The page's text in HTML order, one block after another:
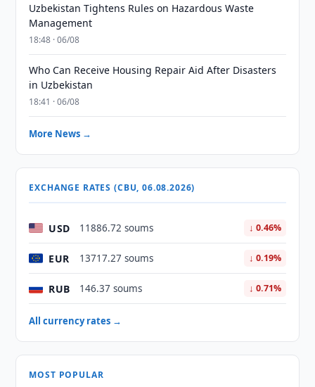
Uzbekistan Tightens Rules on Hazardous Waste
Management
18:48 · 06/08
Who Can Receive Housing Repair Aid After Disasters
in Uzbekistan
18:41 · 06/08
More News →
EXCHANGE RATES (CBU, 06.08.2026)
USD 11886.72 soums ↓ 0.46%
EUR 13717.27 soums ↓ 0.19%
RUB 146.37 soums ↓ 0.71%
All currency rates →
MOST POPULAR